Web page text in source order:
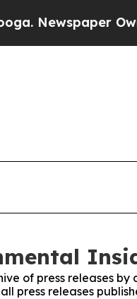
Newspaper
of press releases by
press releases